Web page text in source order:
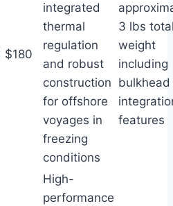
$180
integrated
thermal
regulation
and robust
construction
for offshore
voyages in
freezing
conditions
3 lbs
weight
including
bulkhead
features
High-
performance